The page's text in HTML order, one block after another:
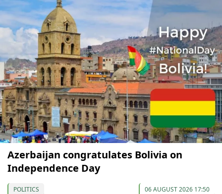
Azerbaijan congratulates Bolivia on
Independence Day
POLITICS 06 AUGUST 2026 17:50